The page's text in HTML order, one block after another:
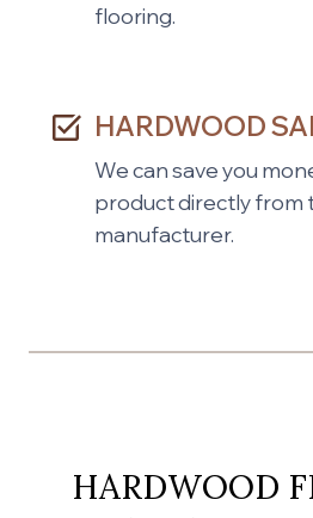
flooring.
HARDWOOD
We can save you
product directly from
manufacturer.
HARDWOOD